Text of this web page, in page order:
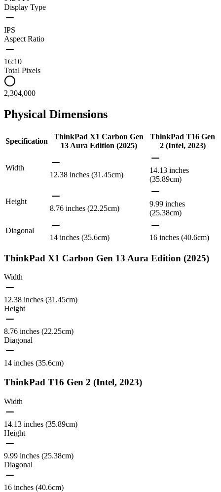
Display Type
IPS
Aspect Ratio
16:10
Total Pixels
2,304,000
Physical Dimensions
Specification
ThinkPad X1 Carbon Gen
13 Aura Edition (2025)
ThinkPad T16 Gen
2 (Intel, 2023)
Width
12.38 inches (31.45cm)
14.13 inches
(35.89cm)
Height
8.76 inches (22.25cm)
9.99 inches
(25.38cm)
Diagonal
14 inches (35.6cm)
16 inches (40.6cm)
ThinkPad X1 Carbon Gen 13 Aura Edition (2025)
Width
12.38 inches (31.45cm)
Height
8.76 inches (22.25cm)
Diagonal
14 inches (35.6cm)
ThinkPad T16 Gen 2 (Intel, 2023)
Width
14.13 inches (35.89cm)
Height
9.99 inches (25.38cm)
Diagonal
16 inches (40.6cm)